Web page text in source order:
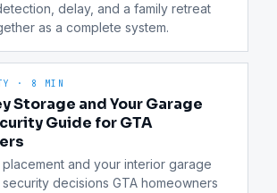
delay, and a family retreat
as a complete system.
· 8 MIN
Storage and Your Garage
Guide for GTA
and your interior garage
decisions GTA homeowners